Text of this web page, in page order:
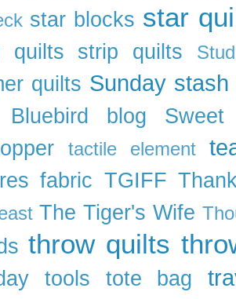
star blocks star
quilts strip quilts
quilts Sunday stash
Bluebird blog
tactile element
fabric TGIFF
The Tiger's Wife
throw quilts
tools tote bag